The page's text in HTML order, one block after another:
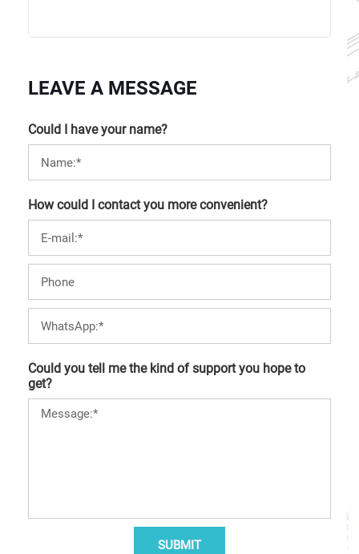
LEAVE A MESSAGE
Could I have your name?
How could I contact you more convenient?
Could you tell me the kind of support you hope to
get?
SUBMIT